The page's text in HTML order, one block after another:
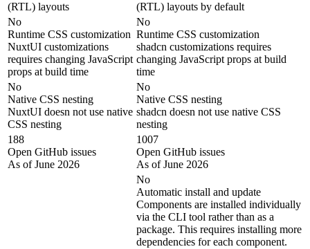
(RTL) layouts
(RTL) layouts by default
No
Runtime CSS customization
NuxtUI customizations
requires changing JavaScript
props at build time
No
Runtime CSS customization
shadcn customizations requires
changing JavaScript props at build
time
No
Native CSS nesting
NuxtUI doesn not use native
CSS nesting
No
Native CSS nesting
shadcn doesn not use native CSS
nesting
188
Open GitHub issues
As of June 2026
1007
Open GitHub issues
As of June 2026
No
Automatic install and update
Components are installed individually
via the CLI tool rather than as a
package. This requires installing more
dependencies for each component.